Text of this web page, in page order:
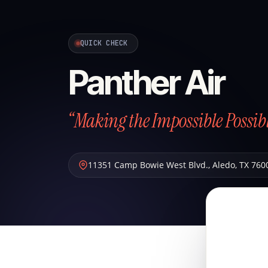
QUICK CHECK
Panther Air
“Making the Impossible
11351 Camp Bowie West Blvd., Aledo, TX